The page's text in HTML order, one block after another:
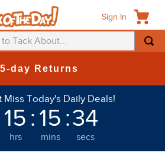
Sign In
About...
at 6am Everyday!
Miss Today's Daily Deals!
15
hrs
: 15
mins
:30
secs